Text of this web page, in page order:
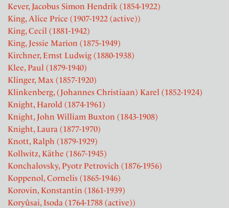
Kever, Jacobus Simon Hendrik (1854-1922)
King, Alice Price (1907-1922 (active))
King, Cecil (1881-1942)
King, Jessie Marion (1875-1949)
Kirchner, Ernst Ludwig (1880-1938)
Klee, Paul (1879-1940)
Klinger, Max (1857-1920)
Klinkenberg, (Johannes Christiaan) Karel (1852-1924)
Knight, Harold (1874-1961)
Knight, John William Buxton (1843-1908)
Knight, Laura (1877-1970)
Knott, Ralph (1879-1929)
Kollwitz, Käthe (1867-1945)
Konchalovsky, Pyotr Petrovich (1876-1956)
Koppenol, Cornelis (1865-1946)
Korovin, Konstantin (1861-1939)
Koryûsai, Isoda (1764-1788 (active))